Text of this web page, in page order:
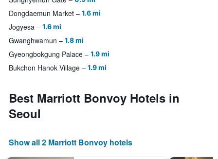
Dongdaemun Market 1.6 mi
Jogyesa 1.6 mi
Gwanghwamun 1.8 mi
Gyeongbokgung Palace 1.9 mi
Bukchon Hanok Village 1.9 mi
Best Marriott Bonvoy Hotels in
Seoul
Show all 2 Marriott Bonvoy hotels